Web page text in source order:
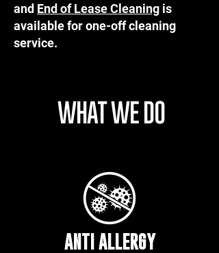
and End of Lease Cleaning is
available for one-off cleaning
service.
WHAT WE DO
ANTI ALLERGY